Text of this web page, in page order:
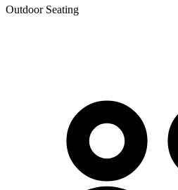
Outdoor Seating